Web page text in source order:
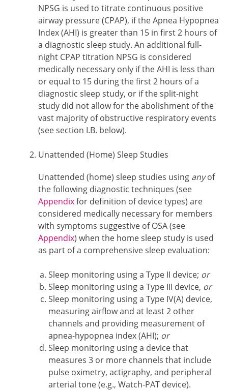
NPSG is used to titrate continuous positive
airway pressure (CPAP), if the Apnea Hypopnea
Index (AHI) is greater than 15 in first 2 hours of
a diagnostic sleep study. An additional full-
night CPAP titration NPSG is considered
medically necessary only if the AHI is less than
or equal to 15 during the first 2 hours of a
diagnostic sleep study, or if the split-night
study did not allow for the abolishment of the
vast majority of obstructive respiratory events
(see section I.B. below).
Unattended (Home) Sleep Studies
Unattended (home) sleep studies using anyof
the following diagnostic techniques (see
Appendixfor definition of device types) are
considered medically necessary for members
with symptoms suggestive of OSA (see
Appendix) when the home sleep study is used
as part of a comprehensive sleep evaluation:
Sleep monitoring using a Type II device; or
Sleep monitoring using a Type III device, or
Sleep monitoring using a Type IV(A) device,
measuring airflow and at least 2 other
channels and providing measurement of
apnea-hypopnea index (AHI); or
Sleep monitoring using a device that
measures 3 or more channels that include
pulse oximetry, actigraphy, and peripheral
arterial tone (e.g., Watch-PAT device).